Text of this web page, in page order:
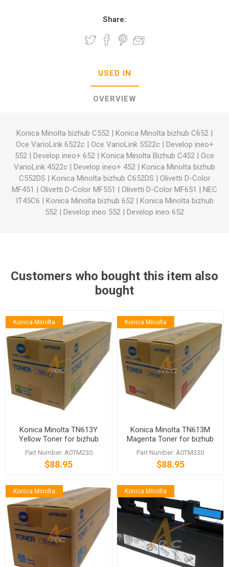
Share:
USED IN
OVERVIEW
Konica Minolta bizhub C552 | Konica Minolta bizhub C652 |
Oce VarioLink 6522c | Oce VarioLink 5522c | Develop ineo+
552 | Develop ineo+ 652 | Konica Minolta Bizhub C452 | Oce
VarioLink 4522c | Develop ineo+ 452 | Konica Minolta bizhub
C552DS | Konica Minolta bizhub C652DS | Olivetti D-Color
MF451 | Olivetti D-Color MF551 | Olivetti D-Color MF651 | NEC
IT45C6 | Konica Minolta bizhub 652| Konica Minolta bizhub
552 | Develop ineo 552 | Develop ineo 652
Customers who bought this item also
bought
Konica Minolta
Konica Minolta TN613Y
Yellow Toner for bizhub
C652 C652DS
Part Number: A0TM230
$88.95
Konica Minolta
Konica Minolta TN613M
Magenta Toner for bizhub
C652 C652DS
Part Number: A0TM330
$88.95
Konica Minolta Konica Minolta